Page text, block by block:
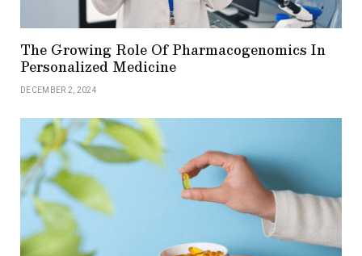
The Growing Role Of Pharmacogenomics In
Personalized Medicine
DECEMBER 2, 2024